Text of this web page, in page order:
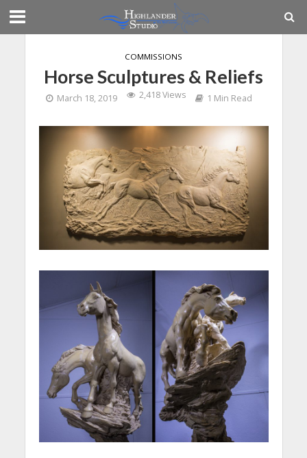
COMMISSIONS
Horse Sculptures & Reliefs
March 18, 2019 2,418 Views 1 Min Read